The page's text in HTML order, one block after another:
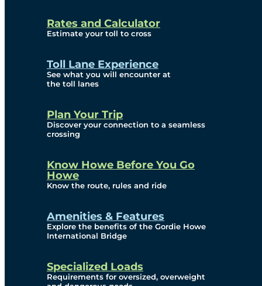
Rates and Calculator
Estimate your toll to cross
Toll Lane Experience
See what you will encounter at
the toll lanes
Plan Your Trip
Discover your connection to a seamless
crossing
Know Howe Before You Go
Howe
Know the route, rules and ride
Amenities & Features
Explore the benefits of the Gordie Howe
International Bridge
Specialized Loads
Requirements for oversized, overweight
Requests
Info Source
Corporate Reports
Current Year
(Transparency)
Archives (Transparency)
Governance
Diversity, Equity,
Inclusionn, and
Environmental, Social